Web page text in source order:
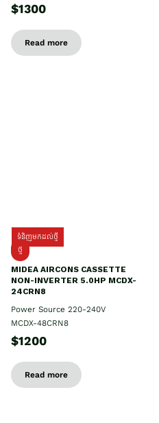
$1300
Read more
ទំនិញមកដល់ថ្មី
ថ្មី
MIDEA AIRCONS CASSETTE
NON-INVERTER 5.0HP MCDX-
24CRN8
Power Source 220-240V
MCDX-48CRN8
$1200
Read more